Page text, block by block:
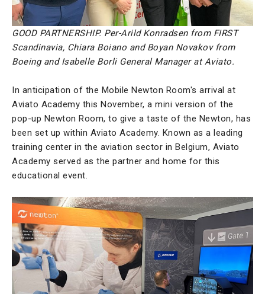
GOOD PARTNERSHIP. Per-Arild Konradsen from FIRST
Scandinavia, Chiara Boiano and Boyan Novakov from
Boeing and Isabelle Borli General Manager at Aviato.
In anticipation of the Mobile Newton Room's arrival at
Aviato Academy this November, a mini version of the
pop-up Newton Room, to give a taste of the Newton, has
been set up within Aviato Academy. Known as a leading
training center in the aviation sector in Belgium, Aviato
Academy served as the partner and home for this
educational event.